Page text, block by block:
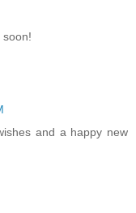
soon!
and a happy new